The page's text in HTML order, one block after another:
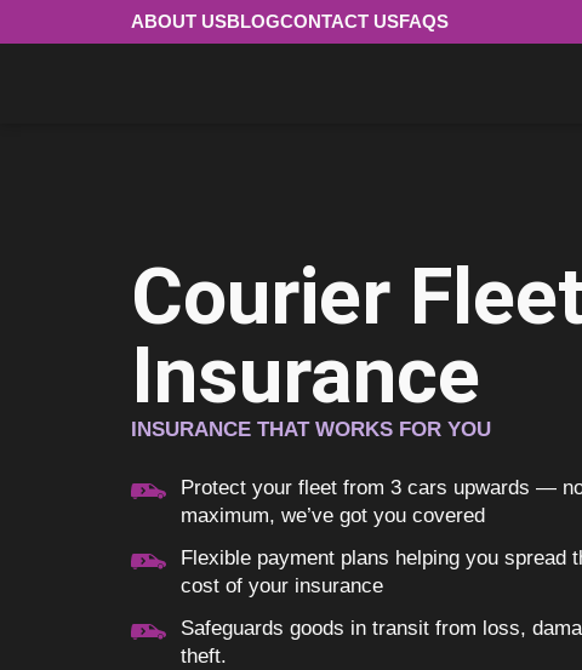
ABOUT USBLOGCONTACT USFAQS
Courier
Insurance
INSURANCE THAT WORKS FOR YOU
Protect your fleet from 3 cars upwards —
maximum, we’ve got you covered
Flexible payment plans helping you spread
cost of your insurance
Safeguards goods in transit from loss,
theft.